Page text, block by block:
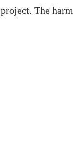
project. The